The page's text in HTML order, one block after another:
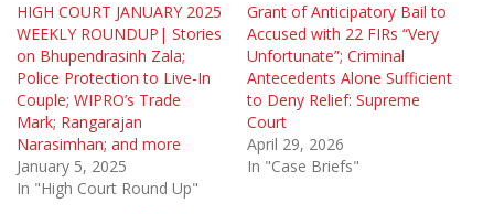
HIGH COURT JANUARY 2025
WEEKLY ROUNDUP| Stories
on Bhupendrasinh Zala;
Police Protection to Live-In
Couple; WIPRO’s Trade
Mark; Rangarajan
Narasimhan; and more
January 5, 2025
In "High Court Round Up"
Grant of Anticipatory Bail to
Accused with 22 FIRs “Very
Unfortunate”; Criminal
Antecedents Alone Sufficient
to Deny Relief: Supreme
Court
April 29, 2026
In "Case Briefs"